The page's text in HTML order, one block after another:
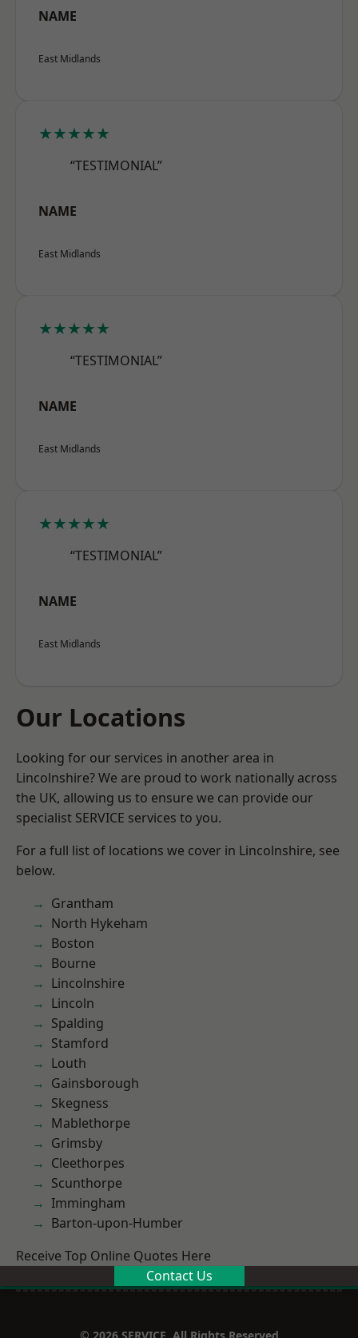
NAME
East Midlands
★★★★★
“TESTIMONIAL”
NAME
East Midlands
★★★★★
“TESTIMONIAL”
NAME
East Midlands
★★★★★
“TESTIMONIAL”
NAME
East Midlands
Our Locations
Looking for our services in another area in
Lincolnshire? We are proud to work nationally across
the UK, allowing us to ensure we can provide our
specialist SERVICE services to you.
For a full list of locations we cover in Lincolnshire, see
below.
Grantham
North Hykeham
Boston
Bourne
Lincolnshire
Lincoln
Spalding
Stamford
Louth
Gainsborough
Skegness
Mablethorpe
Grimsby
Cleethorpes
Scunthorpe
Immingham
Barton-upon-Humber
Receive Top Online Quotes Here
Contact Us